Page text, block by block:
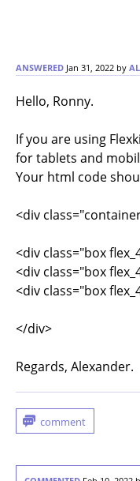
ANSWERED Jan 31, 2022 by
Hello, Ronny.
If you are using
for tablets and
Your html code
<div
<div class="box
<div class="box
<div class="box
</div>
Regards, Alexander.